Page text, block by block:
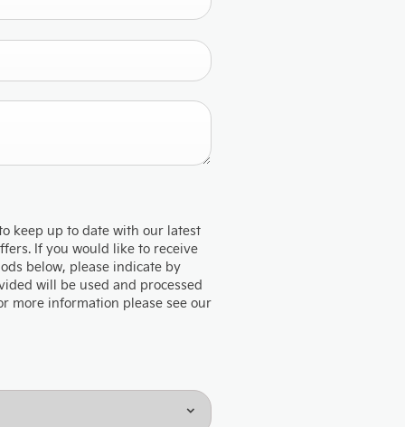
keep up to date with our latest
If you would like to receive
below, please indicate by
will be used and processed
more information please see our